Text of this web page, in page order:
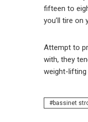
fifteen to
you’ll tire
Attempt to
with, they
weight-
bassinet